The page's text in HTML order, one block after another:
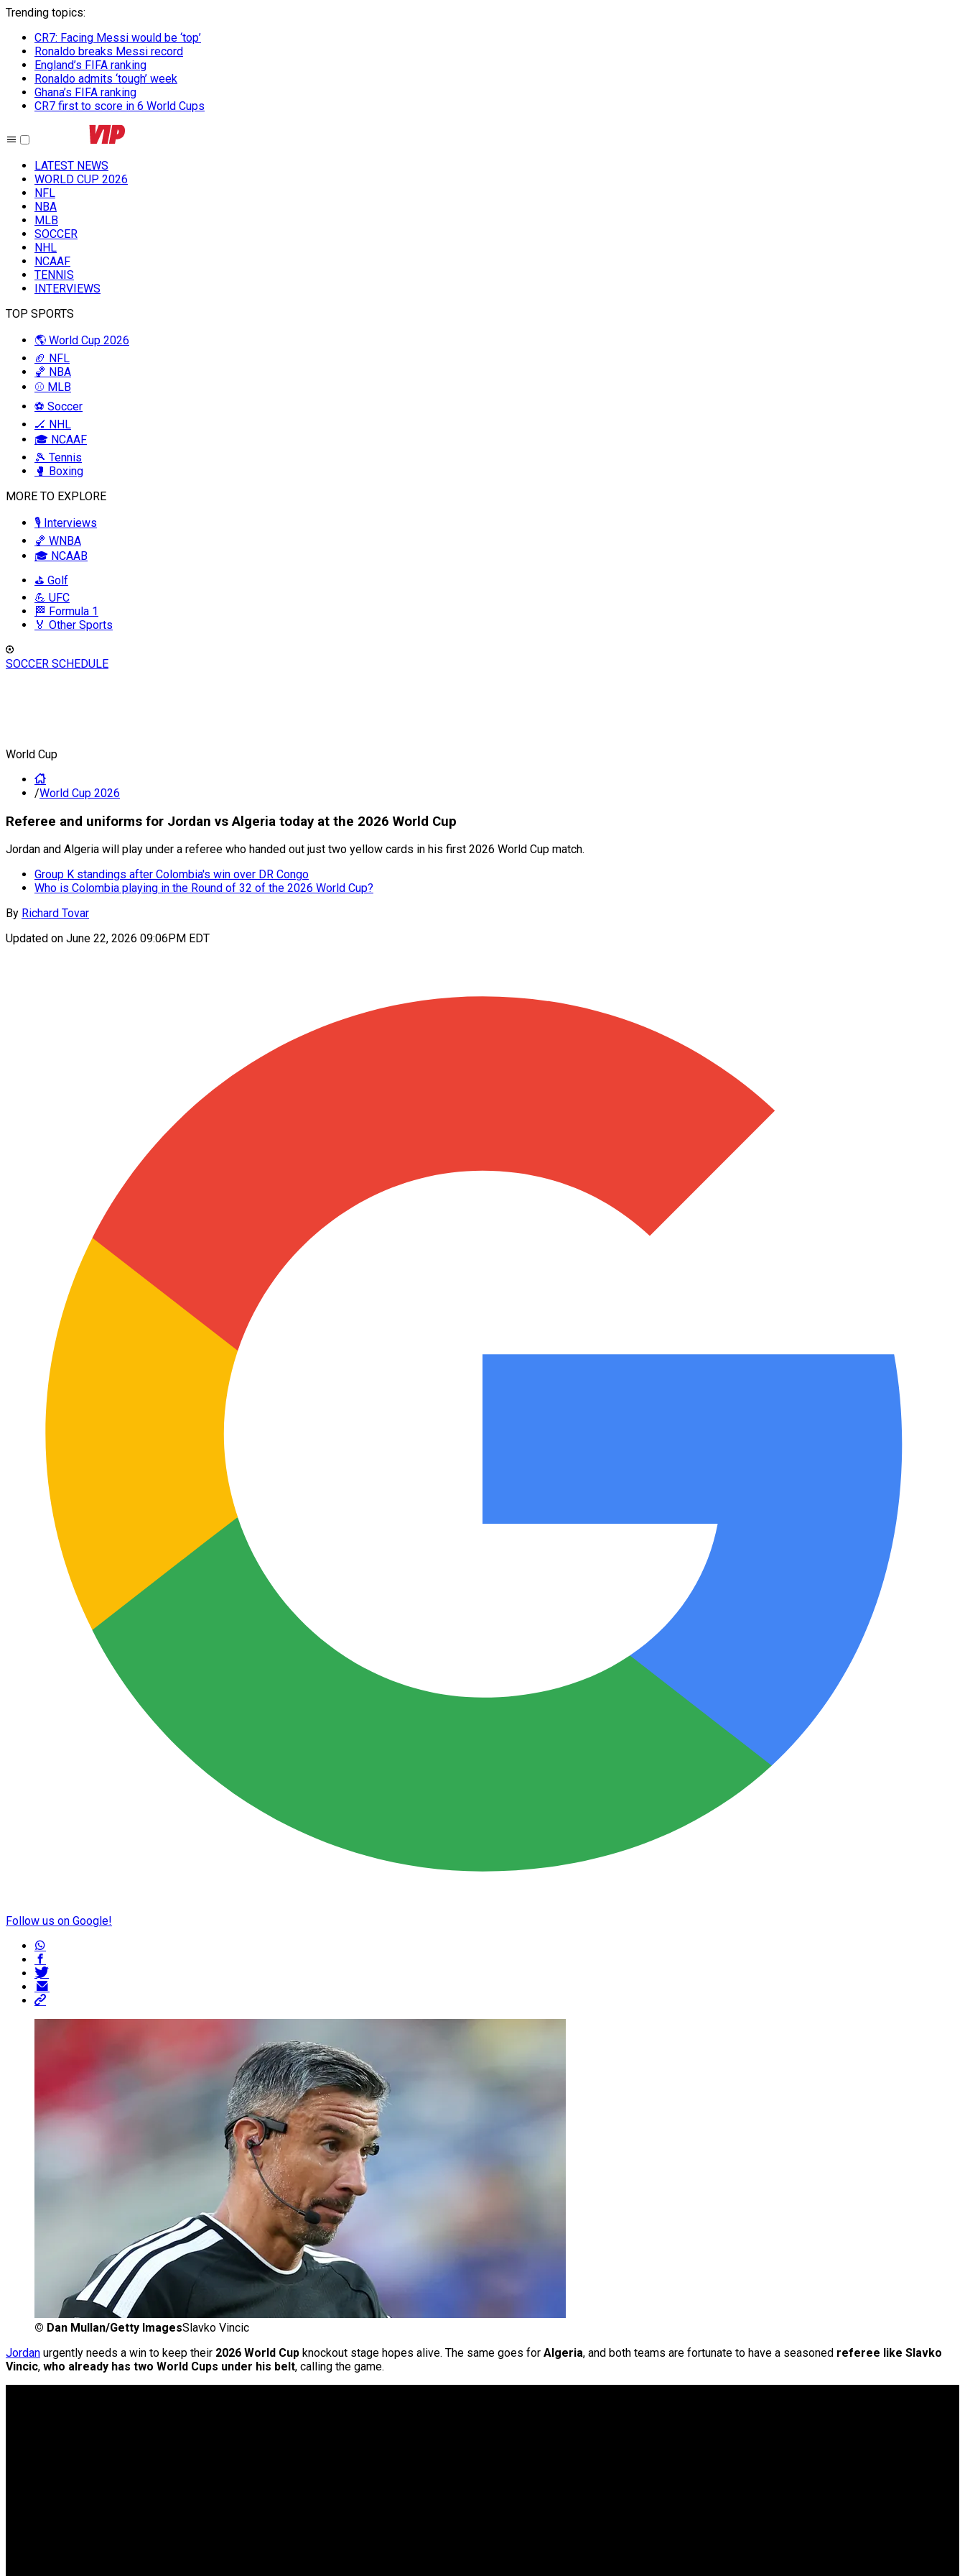
Trending topics:
CR7: Facing Messi would be ‘top’
Ronaldo breaks Messi record
England’s FIFA ranking
Ronaldo admits ‘tough’ week
Ghana’s FIFA ranking
CR7 first to score in 6 World Cups
LATEST NEWS
WORLD CUP 2026
NFL
NBA
MLB
SOCCER
NHL
NCAAF
TENNIS
INTERVIEWS
TOP SPORTS
🌎 World Cup 2026
🏈 NFL
🏀 NBA
⚾ MLB
⚽ Soccer
🏒 NHL
🎓 NCAAF
🎾 Tennis
🥊 Boxing
MORE TO EXPLORE
🎙️ Interviews
🏀 WNBA
🎓 NCAAB
⛳ Golf
💪 UFC
🏁 Formula 1
🏅 Other Sports
SOCCER SCHEDULE
World Cup
/World Cup 2026
Referee and uniforms for Jordan vs Algeria today at the 2026 World Cup
Jordan and Algeria will play under a referee who handed out just two yellow cards in his first 2026 World Cup match.
Group K standings after Colombia's win over DR Congo
Who is Colombia playing in the Round of 32 of the 2026 World Cup?
By Richard Tovar
Updated on June 22, 2026 09:06PM EDT
Follow us on Google!
© Dan Mullan/Getty ImagesSlavko Vincic
Jordan urgently needs a win to keep their 2026 World Cup knockout stage hopes alive. The same goes for Algeria, and both teams are fortunate to have a seasoned referee like Slavko
Vincic, who already has two World Cups under his belt, calling the game.